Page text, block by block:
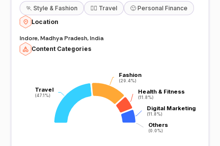
🏃 Style & Fashion 🧘‍♀️ Travel 🙂 Personal Finance
Location
Indore, Madhya Pradesh, India
Content Categories
Travel
(47.1%)
Travel
(47.1%)
Fashion
(29.4%)
Fashion
(29.4%)
Health & Fitness
(11.8%)
Health & Fitness
(11.8%)
Digital Marketing
(11.8%)
Digital Marketing
(11.8%)
Others
(0.0%)
Others
(0.0%)